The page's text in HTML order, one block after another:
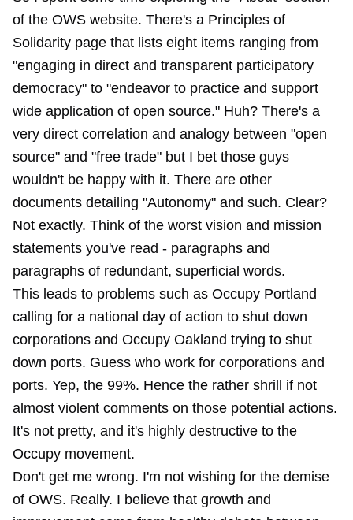
of the OWS website. There's a Principles of
Solidarity page that lists eight items ranging from
"engaging in direct and transparent participatory
democracy" to "endeavor to practice and support
wide application of open source." Huh? There's a
very direct correlation and analogy between "open
source" and "free trade" but I bet those guys
wouldn't be happy with it. There are other
documents detailing "Autonomy" and such. Clear?
Not exactly. Think of the worst vision and mission
statements you've read - paragraphs and
paragraphs of redundant, superficial words.
This leads to problems such as Occupy Portland
calling for a national day of action to shut down
corporations and Occupy Oakland trying to shut
down ports. Guess who work for corporations and
ports. Yep, the 99%. Hence the rather shrill if not
almost violent comments on those potential actions.
It's not pretty, and it's highly destructive to the
Occupy movement.
Don't get me wrong. I'm not wishing for the demise
of OWS. Really. I believe that growth and